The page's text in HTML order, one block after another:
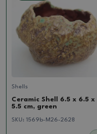
Shells
Ceramic Shell 6.5 x 6.5 x
5.5 cm, green
SKU: 1569b-M26-2628